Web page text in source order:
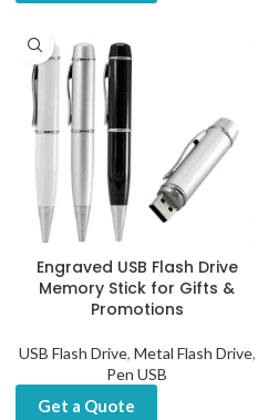
Engraved USB Flash Drive
Memory Stick for Gifts &
Promotions
USB Flash Drive, Metal Flash Drive,
Pen USB
Get a Quote